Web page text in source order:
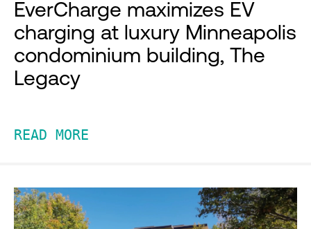
EverCharge maximizes EV
charging at luxury Minneapolis
condominium building, The
Legacy
READ MORE